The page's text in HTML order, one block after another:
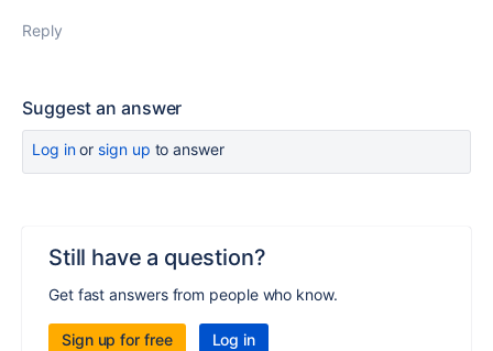
Reply
Suggest an answer
Log inor sign up to answer
Still have a question?
Get fast answers from people who know.
Sign up for free Log in